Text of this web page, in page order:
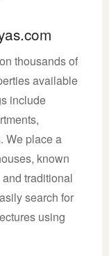
thousands of
available
include
We place a
known
traditional
search for
using